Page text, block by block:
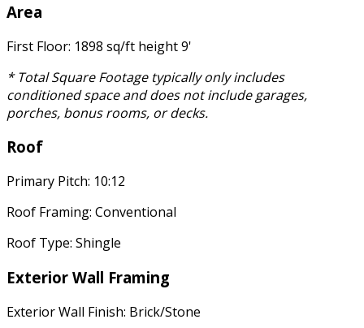
Area
First Floor: 1898 sq/ft height 9'
* Total Square Footage typically only includes
conditioned space and does not include garages,
porches, bonus rooms, or decks.
Roof
Primary Pitch: 10:12
Roof Framing: Conventional
Roof Type: Shingle
Exterior Wall Framing
Exterior Wall Finish: Brick/Stone